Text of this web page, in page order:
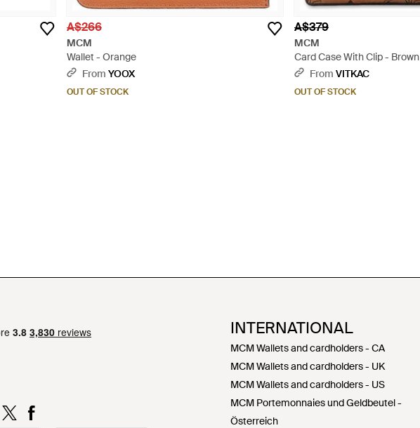
A$266
MCM
Wallet - Orange
From YOOX
OUT OF STOCK
A$379
MCM
Card Case With Clip - Brown
From VITKAC
OUT OF STOCK
INTERNATIONAL
MCM Wallets and cardholders - CA
MCM Wallets and cardholders - UK
MCM Wallets and cardholders - US
MCM Portemonnaies und Geldbeutel -
Österreich